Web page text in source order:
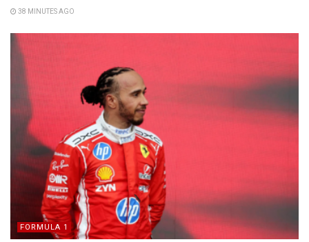
38 MINUTES AGO
FORMULA 1